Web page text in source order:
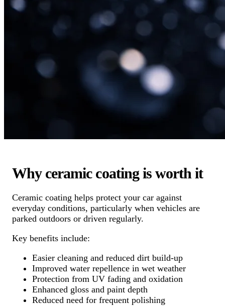
Why ceramic coating is worth it
Ceramic coating helps protect your car against
everyday conditions, particularly when vehicles are
parked outdoors or driven regularly.
Key benefits include:
Easier cleaning and reduced dirt build-up
Improved water repellence in wet weather
Protection from UV fading and oxidation
Enhanced gloss and paint depth
Reduced need for frequent polishing